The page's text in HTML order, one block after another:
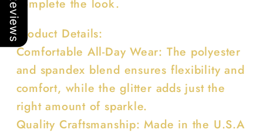
complete the look.
Product Details:
Comfortable All-Day Wear: The polyester
and spandex blend ensures flexibility and
comfort, while the glitter adds just the
right amount of sparkle.
Quality Craftsmanship: Made in the U.S.A